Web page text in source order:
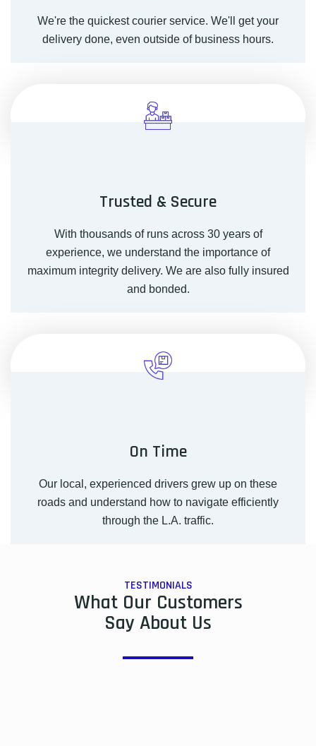
We're the quickest courier service. We'll get your
delivery done, even outside of business hours.
Trusted & Secure
With thousands of runs across 30 years of
experience, we understand the importance of
maximum integrity delivery. We are also fully insured
and bonded.
On Time
Our local, experienced drivers grew up on these
roads and understand how to navigate efficiently
through the L.A. traffic.
TESTIMONIALS
What Our Customers
Say About Us